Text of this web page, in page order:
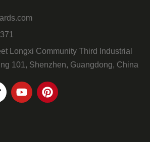
Longxi Community Third Industrial
101, Shenzhen, Guangdong, China